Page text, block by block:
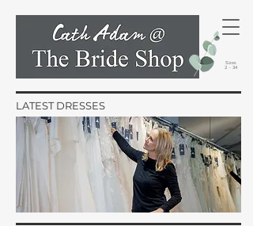
Sizes
2 - 34
LATEST DRESSES